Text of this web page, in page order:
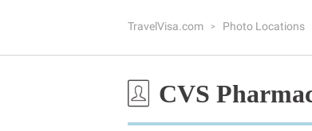
TravelVisa.com Photo Locations
CVS